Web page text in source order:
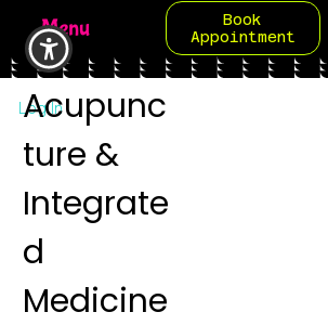
Book
Appointment
Menu
Log In
Acupunc
ture &
Integrate
d
Medicine